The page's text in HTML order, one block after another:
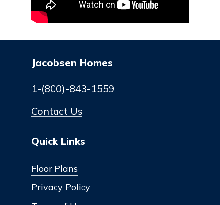
Jacobsen Homes
1-(800)-843-1559
Contact Us
Quick Links
Floor Plans
Privacy Policy